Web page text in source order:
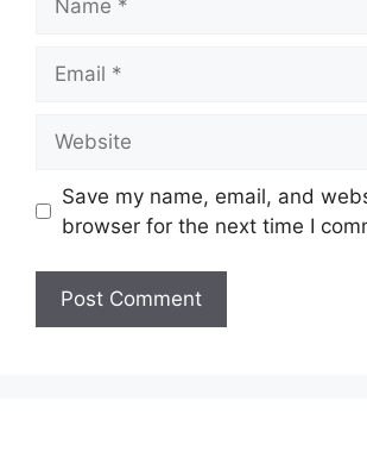
Save my name, email, and
browser for the next time I